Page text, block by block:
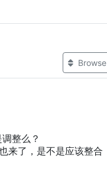
Browse
整么？
来了，是不是应该整合